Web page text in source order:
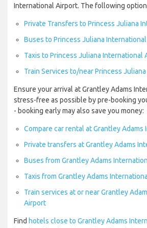
International Airport. The following
Private Transfers to Princess Juliana
Buses to Princess Juliana
Taxis to Princess Juliana International
Train Services to/near Princess
Ensure your arrival at Grantley Adams
stress-free as possible by pre-booking
- booking early may also save you money:
Compare car rental at Grantley
Private transfers at Grantley Adams
Buses from Grantley Adams
Taxis from Grantley Adams
Train services at or near Grantley
Airport
Find hotels close to Grantley Adams